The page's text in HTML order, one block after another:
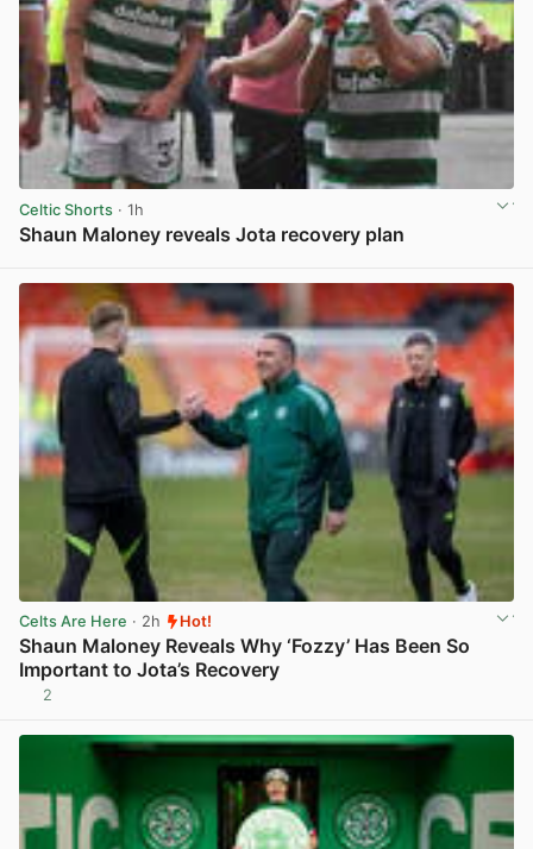
Celtic Shorts · 1h
Shaun Maloney reveals Jota recovery plan
Celts Are Here · 2h Hot!
Shaun Maloney Reveals Why ‘Fozzy’ Has Been So
Important to Jota’s Recovery
2